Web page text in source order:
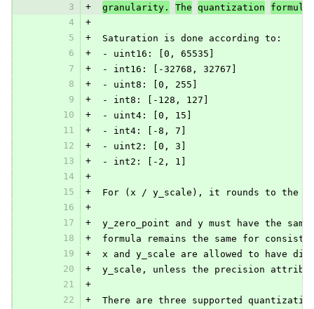
3
+ granularity. The quantization
formula
4
+
5
+
Saturation is done according to:
6
+
- uint16: [0, 65535]
7
+
- int16: [-32768, 32767]
8
+
- uint8: [0, 255]
9
+
- int8: [-128, 127]
10
+
- uint4: [0, 15]
11
+
- int4: [-8, 7]
12
+
- uint2: [0, 3]
13
+
- int2: [-2, 1]
14
+
15
+
For (x / y_scale), it rounds to the
16
+
17
+
y_zero_point and y must have the
18
+
formula remains the same for
19
+
x and y_scale are allowed to have
20
+
y_scale, unless the precision
21
+
22
+
There are three supported